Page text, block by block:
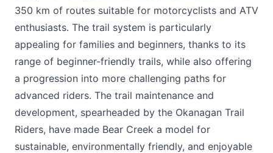
350 km of routes suitable for motorcyclists and ATV
enthusiasts. The trail system is particularly
appealing for families and beginners, thanks to its
range of beginner-friendly trails, while also offering
a progression into more challenging paths for
advanced riders. The trail maintenance and
development, spearheaded by the Okanagan Trail
Riders, have made Bear Creek a model for
sustainable, environmentally friendly, and enjoyable